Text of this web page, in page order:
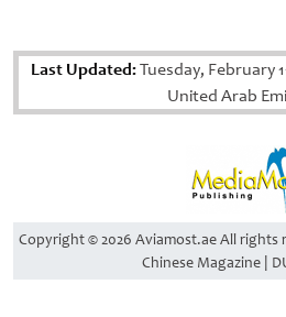
Last Updated:Tuesday, February
United Arab
Copyright © 2026 Aviamost.ae All rights
Chinese Magazine |